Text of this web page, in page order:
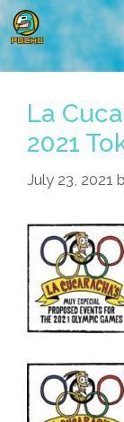
Skip
to
content
La
2021
July 23, 2021